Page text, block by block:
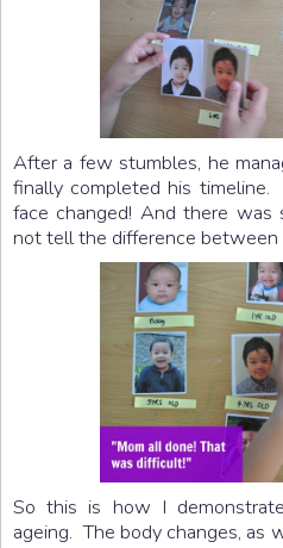
After a few stumbles, he
finally completed his
face changed! And there
not tell the difference between
So this is how I
ageing. The body changes, as